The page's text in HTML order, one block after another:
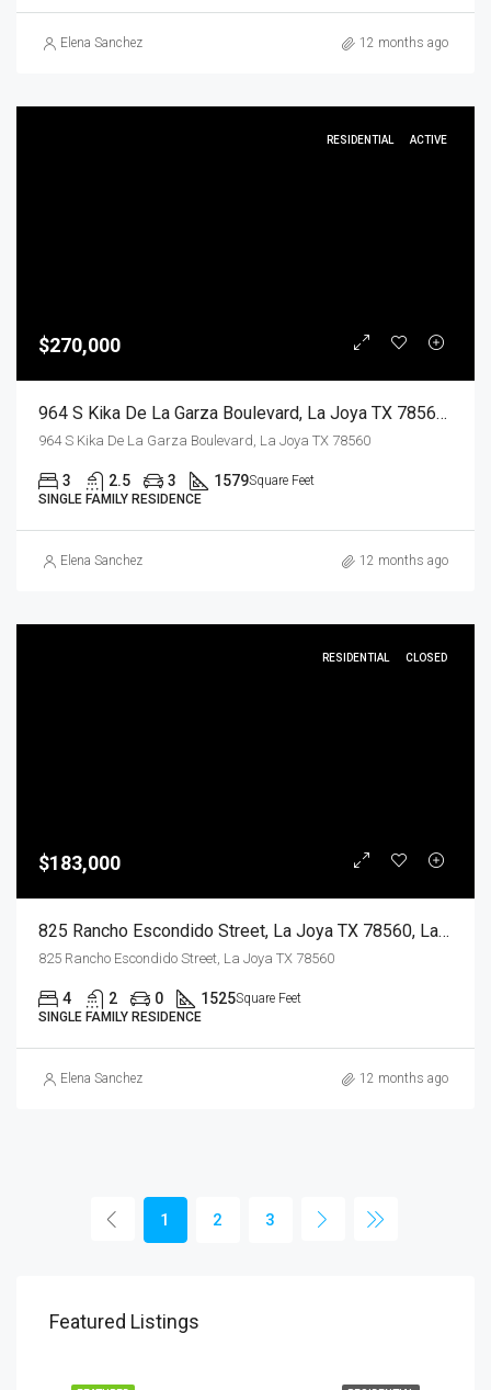
Elena Sanchez 12 months ago
RESIDENTIAL ACTIVE
$270,000
964 S Kika De La Garza Boulevard, La Joya TX 78560, La Joya, Hidalgo, Residential
964 S Kika De La Garza Boulevard, La Joya TX 78560
3 2.5 3 1579Square Feet
SINGLE FAMILY RESIDENCE
Elena Sanchez 12 months ago
RESIDENTIAL CLOSED
$183,000
825 Rancho Escondido Street, La Joya TX 78560, La Joya, Hidalgo, Residential
825 Rancho Escondido Street, La Joya TX 78560
4 2 0 1525Square Feet
SINGLE FAMILY RESIDENCE
Elena Sanchez 12 months ago
1 2 3
Featured Listings